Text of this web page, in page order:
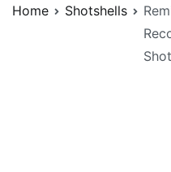
Home Shotshells